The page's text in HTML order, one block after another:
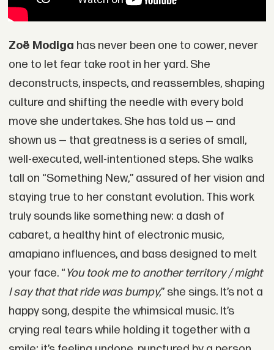
Zoë Modiga has never been one to cower, never
one to let fear take root in her yard. She
deconstructs, inspects, and reassembles, shaping
culture and shifting the needle with every bold
move she undertakes. She has told us — and
shown us — that greatness is a series of small,
well-executed, well-intentioned steps. She walks
tall on “Something New,” assured of her vision and
staying true to her constant evolution. This work
truly sounds like something new: a dash of
cabaret, a healthy hint of electronic music,
amapiano influences, and bass designed to melt
your face. “You took me to another territory / might
I say that that ride was bumpy,” she sings. It’s not a
happy song, despite the whimsical music. It’s
crying real tears while holding it together with a